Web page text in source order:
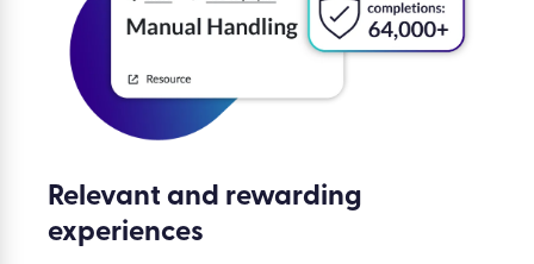
Relevant and rewarding
experiences